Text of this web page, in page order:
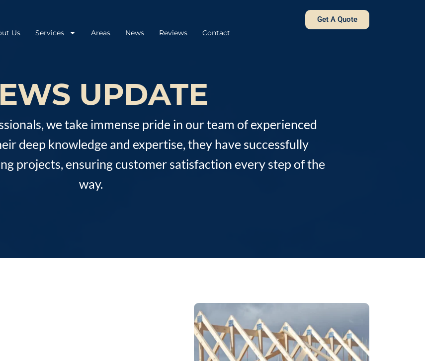
Us Services Areas News Reviews Contact
Get A Quote
UPDATE
we take immense pride in our team of experienced
deep knowledge and expertise, they have successfully
projects, ensuring customer satisfaction every step of the
way.